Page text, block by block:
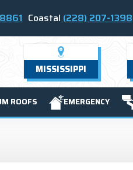
Coastal(228) 207-1398
MISSISSIPPI
ROOFS EMERGENCY